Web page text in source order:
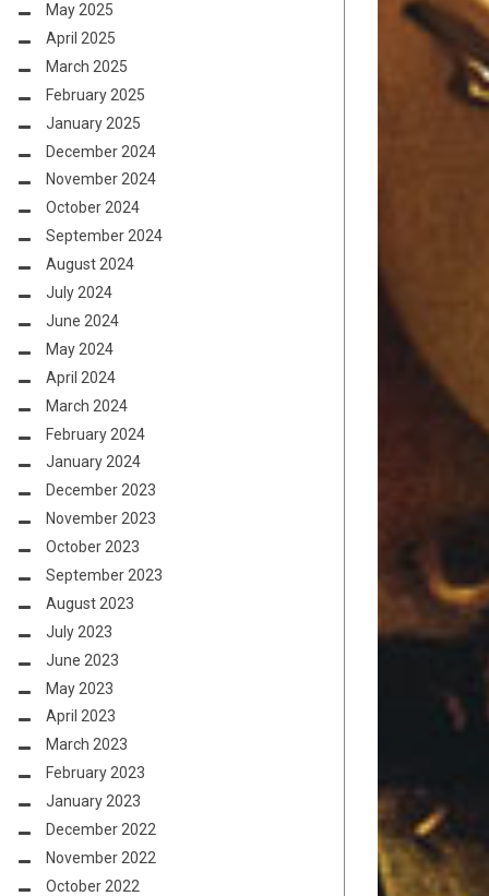
May 2025
April 2025
March 2025
February 2025
January 2025
December 2024
November 2024
October 2024
September 2024
August 2024
July 2024
June 2024
May 2024
April 2024
March 2024
February 2024
January 2024
December 2023
November 2023
October 2023
September 2023
August 2023
July 2023
June 2023
May 2023
April 2023
March 2023
February 2023
January 2023
December 2022
November 2022
October 2022